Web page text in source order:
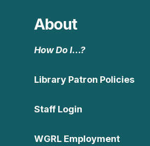
About
How Do I…?
Library Patron Policies
Staff Login
WGRL Employment